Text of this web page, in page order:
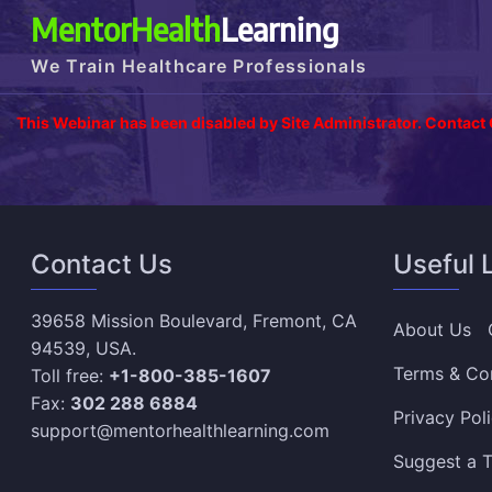
MentorHealthLearning
We Train Healthcare Professionals
This Webinar has been disabled by Site Administrator. Contact
Contact Us
39658 Mission Boulevard, Fremont, CA
94539, USA.
Toll free: +1-800-385-1607
Fax: 302 288 6884
support@mentorhealthlearning.com
Useful
About Us
Terms &
Privacy
Suggest a